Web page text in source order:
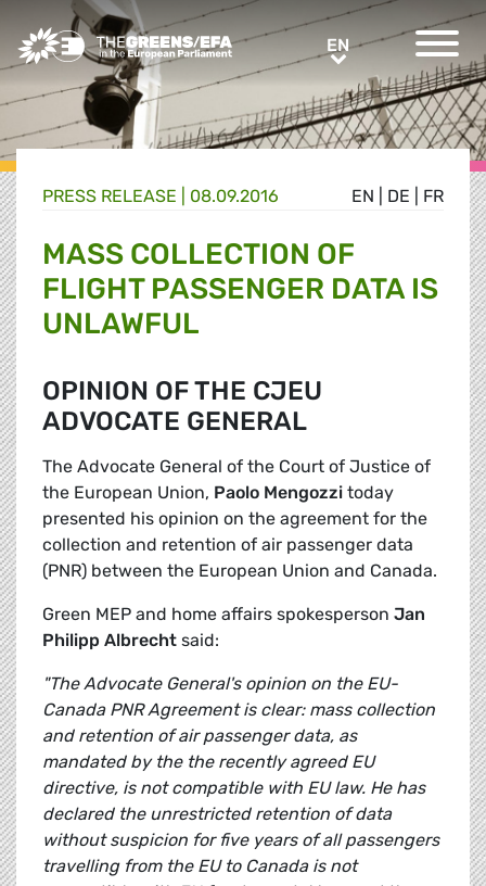
Greens/EFA Home ENEN
EN DE FR
PRESS RELEASE 08.09.2016
MASS COLLECTION OF
FLIGHT PASSENGER DATA IS
UNLAWFUL
OPINION OF THE CJEU
ADVOCATE GENERAL
The Advocate General of the Court of Justice of
the European Union, Paolo Mengozzi today
presented his opinion on the agreement for the
collection and retention of air passenger data
(PNR) between the European Union and Canada.
Green MEP and home affairs spokesperson Jan
Philipp Albrecht said:
"The Advocate General's opinion on the EU-
Canada PNR Agreement is clear: mass collection
and retention of air passenger data, as
mandated by the the recently agreed EU
directive, is not compatible with EU law. He has
declared the unrestricted retention of data
without suspicion for five years of all passengers
travelling from the EU to Canada is not